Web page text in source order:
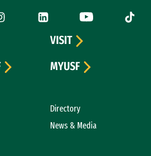
is external)(link is external)
LinkedIn (link is external)
YouTube (link is
Tiktok
Directory
News & Media
VISIT
MYUSF